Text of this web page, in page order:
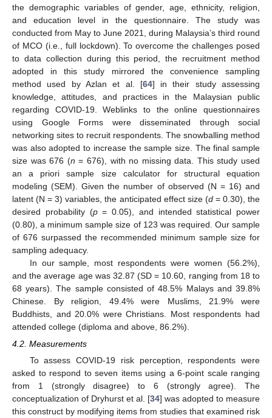
the demographic variables of gender, age, ethnicity, religion,
and education level in the questionnaire. The study was
conducted from May to June 2021, during Malaysia’s third round
of MCO (i.e., full lockdown). To overcome the challenges posed
to data collection during this period, the recruitment method
adopted in this study mirrored the convenience sampling
method used by Azlan et al. [64] in their study assessing
knowledge, attitudes, and practices in the Malaysian public
regarding COVID-19. Weblinks to the online questionnaires
using Google Forms were disseminated through social
networking sites to recruit respondents. The snowballing method
was also adopted to increase the sample size. The final sample
size was 676 (n = 676), with no missing data. This study used
an a priori sample size calculator for structural equation
modeling (SEM). Given the number of observed (N = 16) and
latent (N = 3) variables, the anticipated effect size (d= 0.30), the
desired probability (p= 0.05), and intended statistical power
(0.80), a minimum sample size of 123 was required. Our sample
of 676 surpassed the recommended minimum sample size for
sampling adequacy.
In our sample, most respondents were women (56.2%),
and the average age was 32.87 (SD = 10.60, ranging from 18 to
68 years). The sample consisted of 48.5% Malays and 39.8%
Chinese. By religion, 49.4% were Muslims, 21.9% were
Buddhists, and 20.0% were Christians. Most respondents had
attended college (diploma and above, 86.2%).
4.2. Measurements
To assess COVID-19 risk perception, respondents were
asked to respond to seven items using a 6-point scale ranging
from 1 (strongly disagree) to 6 (strongly agree). The
conceptualization of Dryhurst et al. [34] was adopted to measure
this construct by modifying items from studies that examined risk